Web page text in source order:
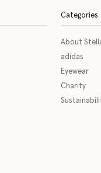
as a link to download
Categories
About
adidas
Eyewear
Charity